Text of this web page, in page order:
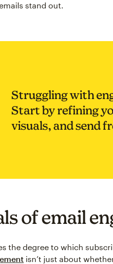
stand out.
Struggling with
Start by refining
visuals, and send
of email
the degree to which
isn’t just about